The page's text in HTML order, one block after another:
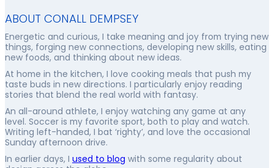
ABOUT CONALL DEMPSEY
Energetic and curious, I take meaning and joy from trying new
things, forging new connections, developing new skills, eating
new foods, and thinking about new ideas.
At home in the kitchen, I love cooking meals that push my
taste buds in new directions. I particularly enjoy reading
stories that blend the real world with fantasy.
An all-around athlete, I enjoy watching any game at any
level. Soccer is my favorite sport, both to play and watch.
Writing left-handed, I bat ‘righty’, and love the occasional
Sunday afternoon drive.
In earlier days, I used to blog with some regularity about